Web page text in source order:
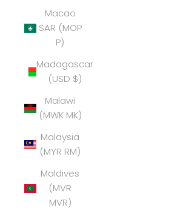
Macao
SAR (MOP
P)
Madagascar
(USD $)
Malawi
(MWK MK)
Malaysia
(MYR RM)
Maldives
(MVR
MVR)